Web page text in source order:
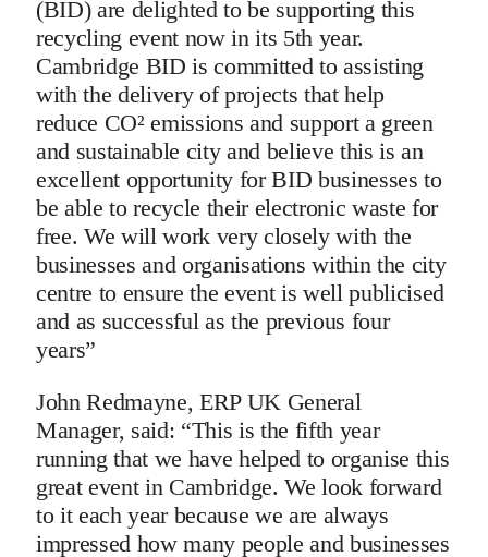
(BID) are delighted to be supporting this
recycling event now in its 5th year.
Cambridge BID is committed to assisting
with the delivery of projects that help
reduce CO² emissions and support a green
and sustainable city and believe this is an
excellent opportunity for BID businesses to
be able to recycle their electronic waste for
free. We will work very closely with the
businesses and organisations within the city
centre to ensure the event is well publicised
and as successful as the previous four
years”
John Redmayne, ERP UK General
Manager, said: “This is the fifth year
running that we have helped to organise this
great event in Cambridge. We look forward
to it each year because we are always
impressed how many people and businesses